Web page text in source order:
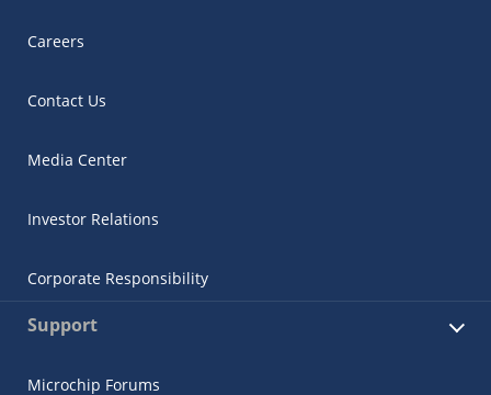
Careers
Contact Us
Media Center
Investor Relations
Corporate Responsibility
Support
Microchip Forums